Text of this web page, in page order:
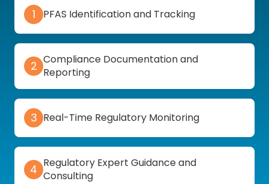
1 PFAS Identification and Tracking
2 Compliance Documentation and
Reporting
3 Real-Time Regulatory Monitoring
4 Regulatory Expert Guidance and
Consulting